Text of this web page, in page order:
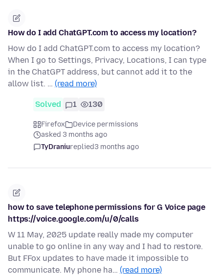
How do I add ChatGPT.com to access my location?
How do I add ChatGPT.com to access my location?
When I go to Settings, Privacy, Locations, I can type
in the ChatGPT address, but cannot add it to the
allow list. … (read more)
Solved 1 130
Firefox
Device permissions
asked 3 months ago
TyDraniureplied3 months ago
how to save telephone permissions for G Voice page
https://voice.google.com/u/0/calls
W 11 May, 2025 update really made my computer
unable to go online in any way and I had to restore.
But FFox updates to have made it impossible to
communicate. My phone ha… (read more)